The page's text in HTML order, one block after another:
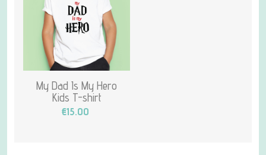
My Dad Is My Hero
Kids T-shirt
€15.00